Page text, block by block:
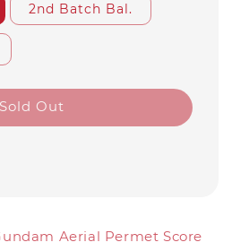
2nd Batch Bal.
Sold Out
Aerial Permet Score